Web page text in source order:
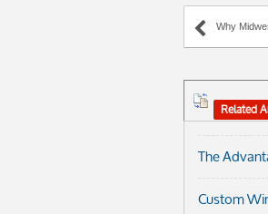
Why
Related
The
Custom